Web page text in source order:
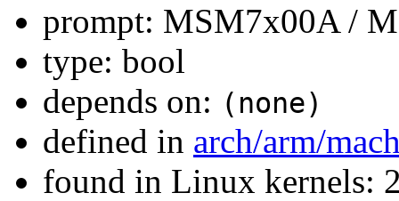
prompt: MSM7x00A /
type: bool
depends on: (none)
defined in arch/arm/
found in Linux kernels: